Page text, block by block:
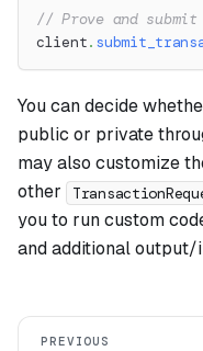
// Prove and
client.
You can decide
public or private
may also customize
other
you to run custom
and additional
PREVIOUS